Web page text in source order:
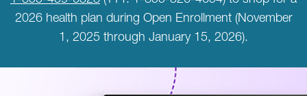
2026 health plan during Open Enrollment (November
1, 2025 through January 15, 2026).